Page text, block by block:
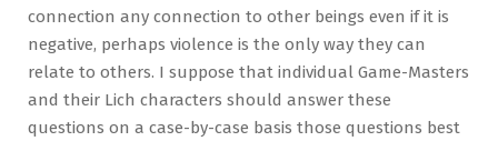
connection any connection to other beings even if it is
negative, perhaps violence is the only way they can
relate to others. I suppose that individual Game-Masters
and their Lich characters should answer these
questions on a case-by-case basis those questions best